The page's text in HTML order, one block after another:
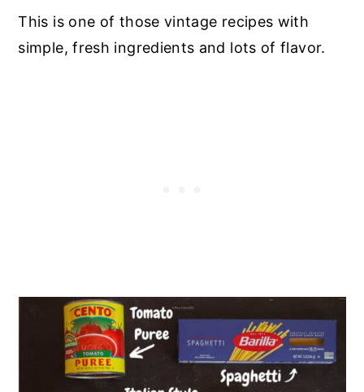
This is one of those vintage recipes with
simple, fresh ingredients and lots of flavor.